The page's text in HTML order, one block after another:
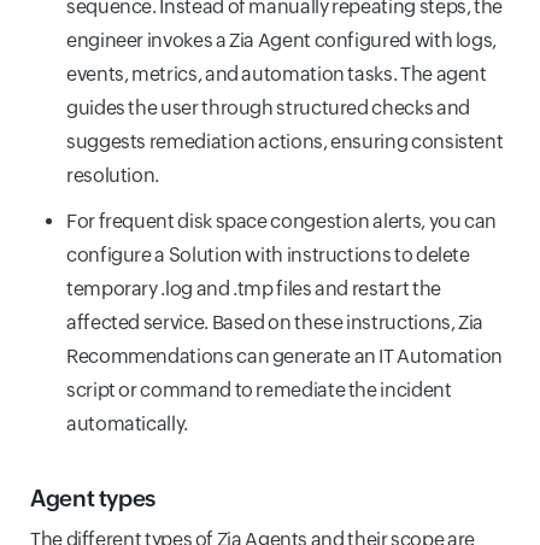
sequence. Instead of manually repeating steps, the
engineer invokes a Zia Agent configured with logs,
events, metrics, and automation tasks. The agent
guides the user through structured checks and
suggests remediation actions, ensuring consistent
resolution.
For frequent disk space congestion alerts, you can
configure a Solution with instructions to delete
temporary .log and .tmp files and restart the
affected service. Based on these instructions, Zia
Recommendations can generate an IT Automation
script or command to remediate the incident
automatically.
Agent types
The different types of Zia Agents and their scope are